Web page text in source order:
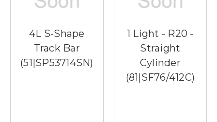
4L S-Shape
Track Bar
(51|SP53714SN)
1 Light - R20 -
Straight
Cylinder
(81|SF76/412C)